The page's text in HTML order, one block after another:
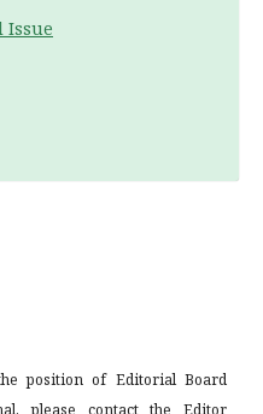
Issue
position of Editorial Board